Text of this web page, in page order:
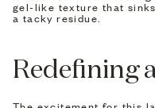
gel-like texture that
a tacky residue.
Redefining